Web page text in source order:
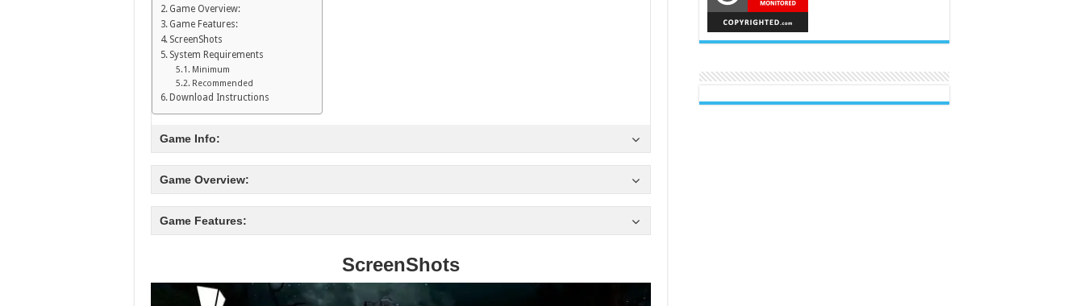
Game Overview:
Game Features:
ScreenShots
System Requirements
Minimum
Recommended
Download Instructions
Game Info:
Game Overview:
Game Features:
ScreenShots